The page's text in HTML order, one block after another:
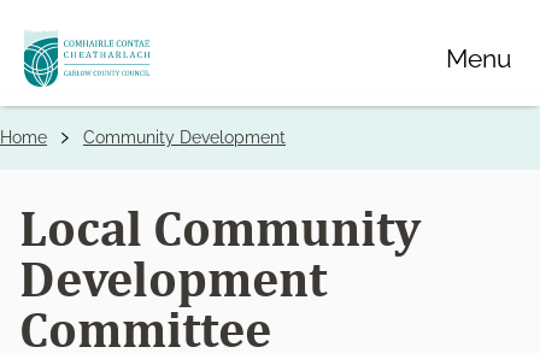
Skip
to
main
Menu
Breadcrumbs
Home Community Development
Local Community
Development
Committee